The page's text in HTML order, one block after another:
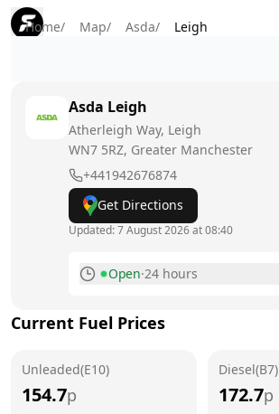
Home/ Map/ Asda/ Leigh
Asda Leigh
Atherleigh Way, Leigh
WN7 5RZ, Greater Manchester
+441942676874
Get Directions
Updated:7 August 2026 at 08:40
Open·24 hours
Tuesday
Wednesday
Current Fuel Prices
Unleaded(E10)
154.7p
Diesel(B7)
172.7p